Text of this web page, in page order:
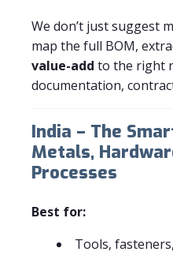
We don’t just suggest
map the full BOM,
value-add to the right
documentation,
India – The
Metals,
Processes
Best for:
Tools,